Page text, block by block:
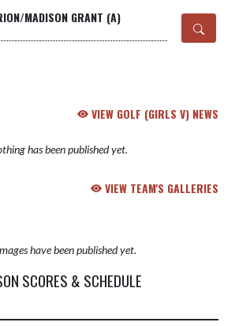
MADISON GRANT (A)
VIEW GOLF (GIRLS V) NEWS
has been published yet.
VIEW TEAM'S GALLERIES
have been published yet.
SCORES & SCHEDULE